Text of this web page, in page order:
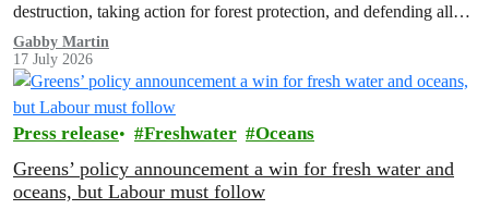
destruction, taking action for forest protection, and defending all
the amazing life thatthe…
Gabby Martin
17 July 2026
Press release Freshwater Oceans
Greens’ policy announcement a win for fresh water and
oceans, but Labour must follow